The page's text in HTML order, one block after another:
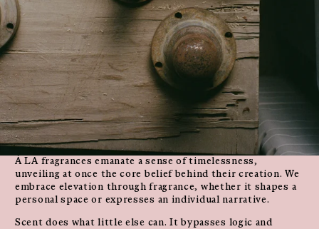
À LA fragrances emanate a sense of timelessness,
unveiling at once the core belief behind their creation. We
embrace elevation through fragrance, whether it shapes a
personal space or expresses an individual narrative.
Scent does what little else can. It bypasses logic and